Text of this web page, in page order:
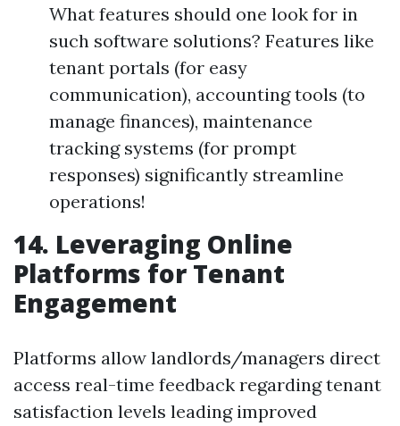
What features should one look for in
such software solutions? Features like
tenant portals (for easy
communication), accounting tools (to
manage finances), maintenance
tracking systems (for prompt
responses) significantly streamline
operations!
14. Leveraging Online
Platforms for Tenant
Engagement
Platforms allow landlords/managers direct
access real-time feedback regarding tenant
satisfaction levels leading improved